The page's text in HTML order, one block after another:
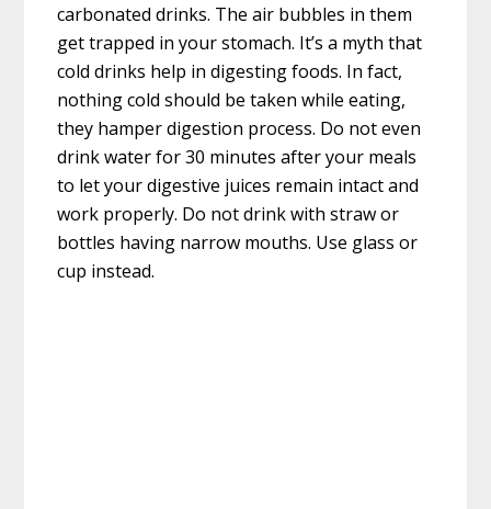
carbonated drinks. The air bubbles in them
get trapped in your stomach. It’s a myth that
cold drinks help in digesting foods. In fact,
nothing cold should be taken while eating,
they hamper digestion process. Do not even
drink water for 30 minutes after your meals
to let your digestive juices remain intact and
work properly. Do not drink with straw or
bottles having narrow mouths. Use glass or
cup instead.